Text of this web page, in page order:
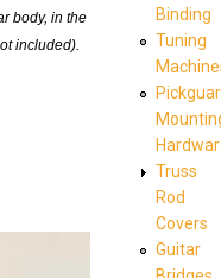
body, in the
included).
Binding
Tuning
Truss
Rod
Covers
Guitar